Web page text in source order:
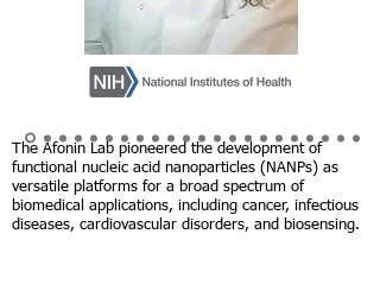
The Afonin Lab pioneered the development of
functional nucleic acid nanoparticles (NANPs) as
versatile platforms for a broad spectrum of
biomedical applications, including cancer, infectious
diseases, cardiovascular disorders, and biosensing.